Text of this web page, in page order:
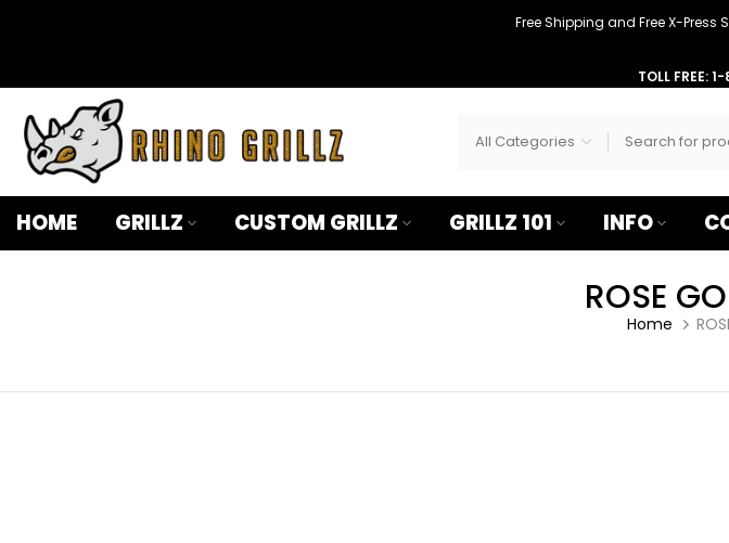
Free Shipping and Free X-Press
TOLL FREE:
HOME GRILLZ CUSTOM GRILLZ GRILLZ 101 INFO
ROSE
Home